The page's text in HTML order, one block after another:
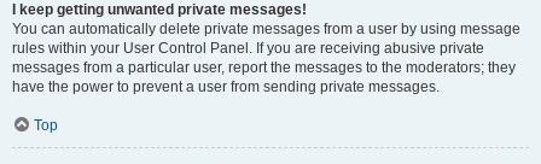
I keep getting unwanted private messages!
You can automatically delete private messages from a user by using message
rules within your User Control Panel. If you are receiving abusive private
messages from a particular user, report the messages to the moderators; they
have the power to prevent a user from sending private messages.
Top